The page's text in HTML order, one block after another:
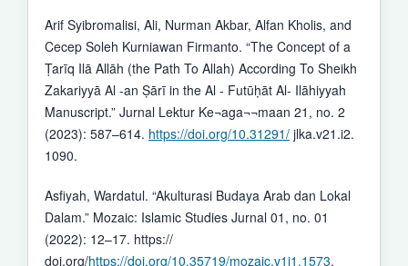
Arif Syibromalisi, Ali, Nurman Akbar, Alfan Kholis, and
Cecep Soleh Kurniawan Firmanto. “The Concept of a
Ṭarīq Ilā Allāh (the Path To Allah) According To Sheikh
Zakariyyā Al -an Ṣārī in the Al - Futūḥāt Al- Ilāhiyyah
Manuscript.” Jurnal Lektur Ke¬aga¬¬maan 21, no. 2
(2023): 587–614. https://doi.org/10.31291/jlka.v21.i2.
1090.
Asfiyah, Wardatul. “Akulturasi Budaya Arab dan Lokal
Dalam.” Mozaic: Islamic Studies Jurnal 01, no. 01
(2022): 12–17. https://
doi.org/https://doi.org/10.35719/mozaic.v1i1.1573.